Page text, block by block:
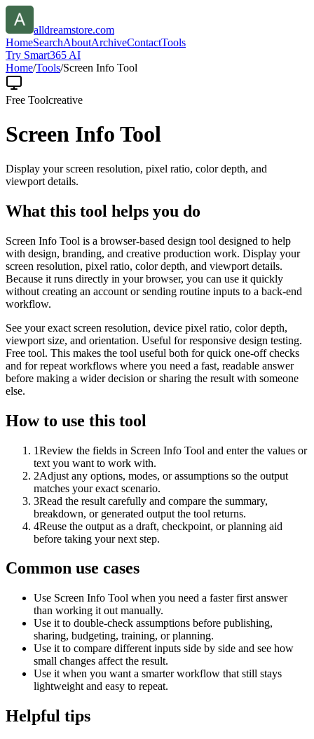
alldreamstore.com
HomeSearchAboutArchiveContactTools
Try Smart365 AI
Home/Tools/Screen Info Tool
Free Toolcreative
Screen Info Tool
Display your screen resolution, pixel ratio, color depth, and
viewport details.
What this tool helps you do
Screen Info Tool is a browser-based design tool designed to help
with design, branding, and creative production work. Display your
screen resolution, pixel ratio, color depth, and viewport details.
Because it runs directly in your browser, you can use it quickly
without creating an account or sending routine inputs to a back-end
workflow.
See your exact screen resolution, device pixel ratio, color depth,
viewport size, and orientation. Useful for responsive design testing.
Free tool. This makes the tool useful both for quick one-off checks
and for repeat workflows where you need a fast, readable answer
before making a wider decision or sharing the result with someone
else.
How to use this tool
1Review the fields in Screen Info Tool and enter the values or
text you want to work with.
2Adjust any options, modes, or assumptions so the output
matches your exact scenario.
3Read the result carefully and compare the summary,
breakdown, or generated output the tool returns.
4Reuse the output as a draft, checkpoint, or planning aid
before taking your next step.
Common use cases
Use Screen Info Tool when you need a faster first answer
than working it out manually.
Use it to double-check assumptions before publishing,
sharing, budgeting, training, or planning.
Use it to compare different inputs side by side and see how
small changes affect the result.
Use it when you want a smarter workflow that still stays
lightweight and easy to repeat.
Helpful tips